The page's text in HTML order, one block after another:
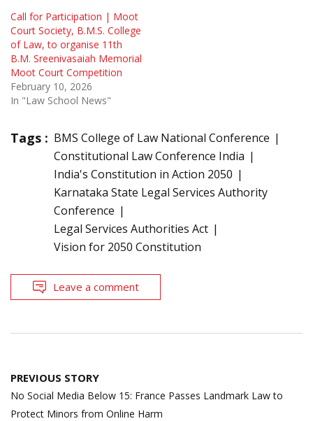
Call for Participation | Moot
Court Society, B.M.S. College
of Law, to organise 11th
B.M. Sreenivasaiah Memorial
Moot Court Competition
February 10, 2026
In "Law School News"
Tags : BMS College of Law National Conference
Constitutional Law Conference India
India's Constitution in Action 2050
Karnataka State Legal Services Authority
Conference
Legal Services Authorities Act
Vision for 2050 Constitution
Leave a comment
Post
navigation
PREVIOUS STORY
No Social Media Below 15: France Passes Landmark Law to
Protect Minors from Online Harm